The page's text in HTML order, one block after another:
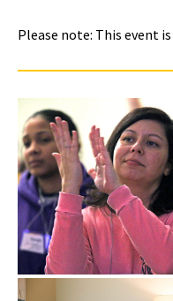
Please note: This event